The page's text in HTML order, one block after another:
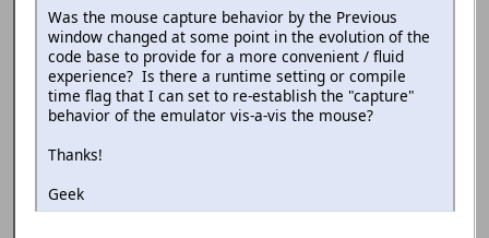
Was the mouse capture behavior by the Previous
window changed at some point in the evolution of the
code base to provide for a more convenient / fluid
experience? Is there a runtime setting or compile
time flag that I can set to re-establish the "capture"
behavior of the emulator vis-a-vis the mouse?
Thanks!
Geek